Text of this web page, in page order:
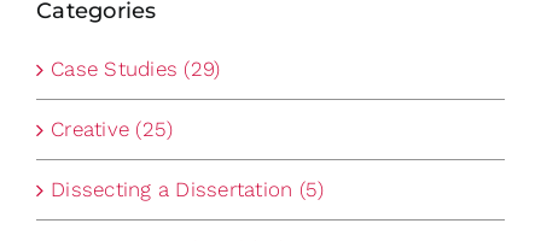
Categories
Case Studies (29)
Creative (25)
Dissecting a Dissertation (5)